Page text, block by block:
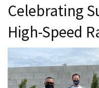
Celebrating
High-Speed